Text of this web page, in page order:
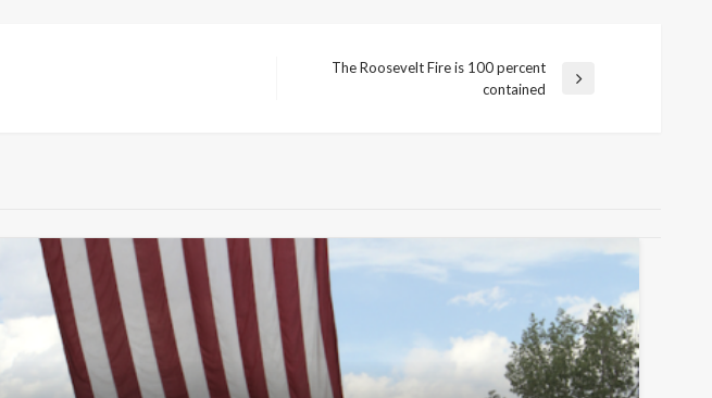
The Roosevelt Fire is 100 percent
contained